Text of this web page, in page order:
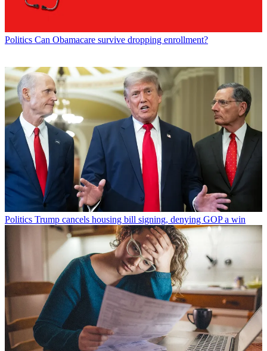
Politics Can Obamacare survive dropping enrollment?
Politics Trump cancels housing bill signing, denying GOP a win